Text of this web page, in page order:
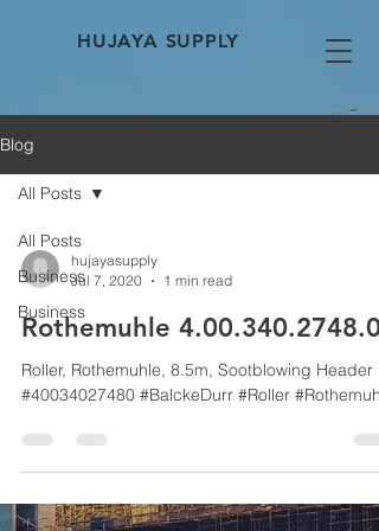
HUJAYA SUPPLY
Blog
All Posts
Business
Business
All Posts
hujayasupply
Jul 7, 2020
1 min read
Rothemuhle 4.00.340.2748.0
Roller, Rothemuhle, 8.5m, Sootblowing Header
#40034027480 #BalckeDurr #Roller